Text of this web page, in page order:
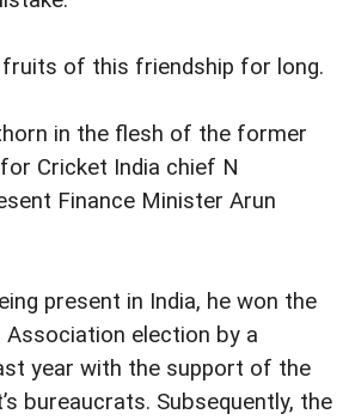
fruits of this friendship for long.
in the flesh of the former
Cricket India chief N
Finance Minister Arun
present in India, he won the
Association election by a
year with the support of the
bureaucrats. Subsequently, the